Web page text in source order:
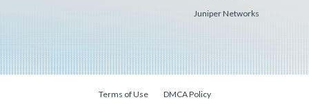
Juniper Networks
Terms of Use DMCA Policy